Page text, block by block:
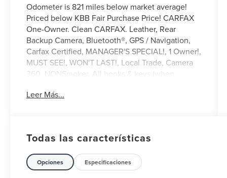
Odometer is 821 miles below market average!
Priced below KBB Fair Purchase Price! CARFAX
One-Owner. Clean CARFAX. Leather, Rear
Backup Camera, Bluetooth®, GPS / Navigation,
Carfax Certified, MANAGER'S SPECIAL!, 1 Owner!,
MUST SEE!, WON'T LAST!, Local Trade, Camera
360, NONSmoker, All books & keys (when
Extended Warranty Available!, AMAZING MPG!,
iphone / Droid Navigation Compatible.
2024 Ford Mustang Mach-E Select Vapor Blue
Leer Más...
Todas las características
Opciones Especificaciones